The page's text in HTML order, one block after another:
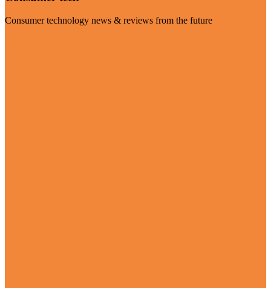
Consumer technology news & reviews from the future